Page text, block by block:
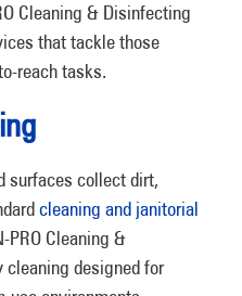
Cleaning & Disinfecting
that tackle those
reach tasks.
surfaces collect dirt,
cleaning and janitorial
PRO Cleaning &
designed for